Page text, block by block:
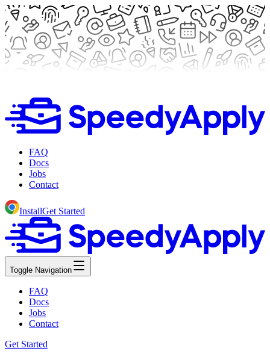
FAQ
Docs
Jobs
Contact
InstallGet Started
Toggle Navigation
FAQ
Docs
Jobs
Contact
Get Started